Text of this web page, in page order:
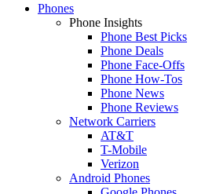
Phones
Phone Insights
Phone Best Picks
Phone Deals
Phone Face-Offs
Phone How-Tos
Phone News
Phone Reviews
Network Carriers
AT&T
T-Mobile
Verizon
Android Phones